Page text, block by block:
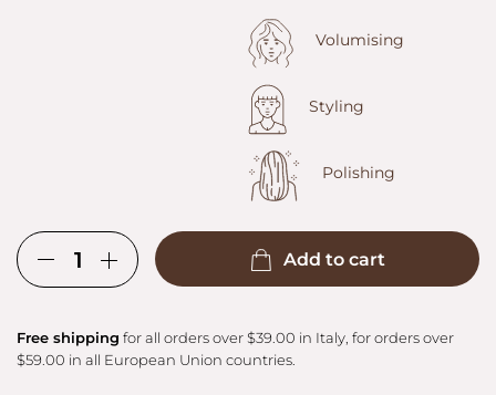
Volumising
Styling
Polishing
Add to cart
Free shipping for all orders over $39.00 in Italy, for orders over
$59.00 in all European Union countries.